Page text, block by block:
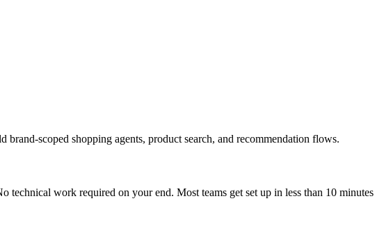
brand-scoped shopping agents, product search, and recommendation flows.
technical work required on your end. Most teams get set up in less than 10 minutes